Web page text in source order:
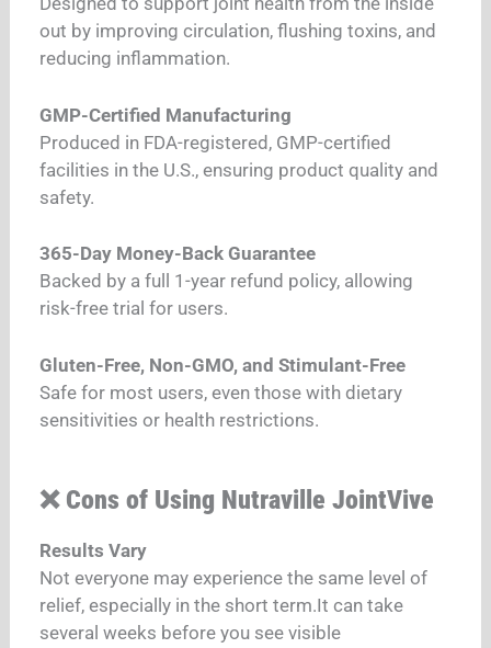
out by improving circulation, flushing toxins, and
reducing inflammation.
GMP-Certified Manufacturing
Produced in FDA-registered, GMP-certified
facilities in the U.S., ensuring product quality and
safety.
365-Day Money-Back Guarantee
Backed by a full 1-year refund policy, allowing
risk-free trial for users.
Gluten-Free, Non-GMO, and Stimulant-Free
Safe for most users, even those with dietary
sensitivities or health restrictions.
❌ Cons of Using Nutraville JointVive
Results Vary
Not everyone may experience the same level of
relief, especially in the short term.It can take
several weeks before you see visible